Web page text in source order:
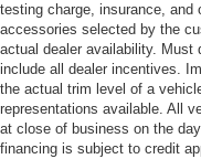
testing charge, insurance, and
accessories selected by the
actual dealer availability. Must
include all dealer incentives.
the actual trim level of a
representations available. All
at close of business on the
financing is subject to credit